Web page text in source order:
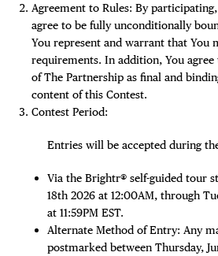
FACEBOOK
TWITTER
INSTAGRAM
Agreement to Rules: By
agree to be fully unconditionally
You represent and warrant that You
requirements. In addition, You agree
of The Partnership as final and
content of this Contest.
Contest Period:
Entries will be accepted during
Via the Brightr® self-guided tour
18th 2026 at 12:00AM, through
at 11:59PM EST.
Alternate Method of Entry: Any
postmarked between Thursday,